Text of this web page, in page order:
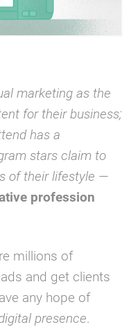
marketing as the
for their business;
has a
stars claim to
of their lifestyle —
profession
millions of
and get clients
any hope of
presence.